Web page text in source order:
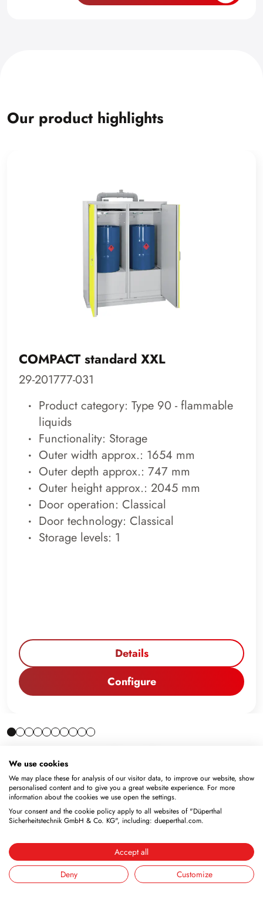
Our product highlights
COMPACT standard XXL
29-201777-031
Product category: Type 90 - flammable
liquids
Functionality: Storage
Outer width approx.: 1654 mm
Outer depth approx.: 747 mm
Outer height approx.: 2045 mm
Door operation: Classical
Door technology: Classical
Storage levels: 1
Details
Configure
Newsletter
Subscribe to the free newsletter and don’t miss any news
We use cookies
We may place these for analysis of our visitor data, to improve our website, show
personalised content and to give you a great website experience. For more
information about the cookies we use open the settings.
Your consent and the cookie policy apply to all websites of "Düperthal
Sicherheitstechnik GmbH & Co. KG", including: dueperthal.com.
Accept all
Deny
Customize